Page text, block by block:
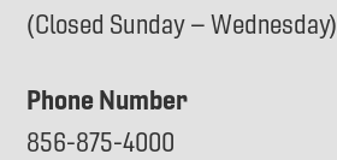
(Closed Sunday – Wednesday)
Phone Number
856-875-4000